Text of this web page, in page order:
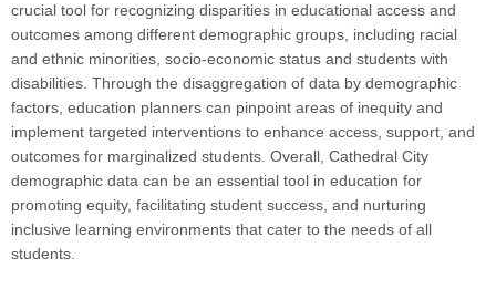
crucial tool for recognizing disparities in educational access and
outcomes among different demographic groups, including racial
and ethnic minorities, socio-economic status and students with
disabilities. Through the disaggregation of data by demographic
factors, education planners can pinpoint areas of inequity and
implement targeted interventions to enhance access, support, and
outcomes for marginalized students. Overall, Cathedral City
demographic data can be an essential tool in education for
promoting equity, facilitating student success, and nurturing
inclusive learning environments that cater to the needs of all
students.